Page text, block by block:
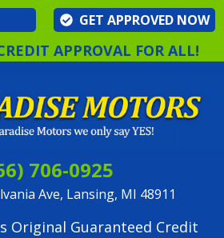
GET APPROVED NOW
APPROVAL FOR ALL!
706-0925
Ave, Lansing, MI 48911
Original Guaranteed Credit